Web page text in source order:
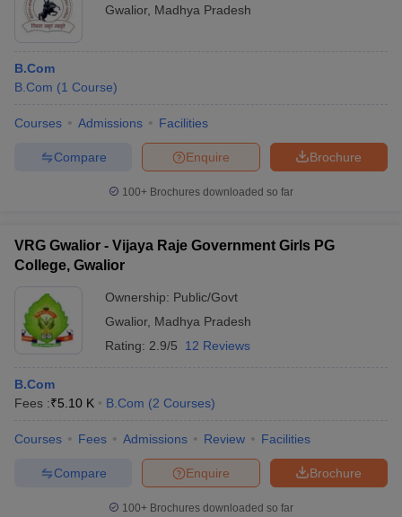
Gwalior, Madhya Pradesh
B.Com
B.Com (1 Course)
Courses Admissions Facilities
Brochure
Enquire
Compare
100+ Brochures downloaded so far
VRG Gwalior - Vijaya Raje Government Girls PG
College, Gwalior
Ownership: Public/Govt
Gwalior, Madhya Pradesh
Rating: 2.9/5 12 Reviews
B.Com
Fees :₹5.10 K B.Com (2 Courses)
Courses Fees Admissions Review Facilities
Brochure
Enquire
Compare
100+ Brochures downloaded so far